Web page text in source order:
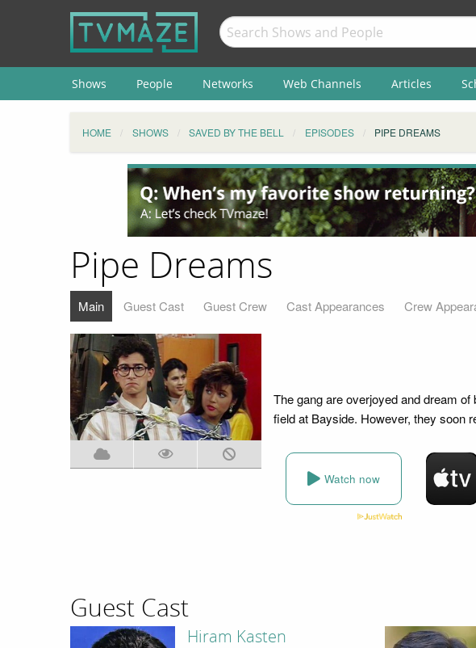
Shows People Networks Web Channels Articles
HOME SHOWS SAVED BY THE BELL EPISODES PIPE DREAMS
Pipe Dreams
Main Guest Cast Guest Crew Cast Appearances Crew
The gang are overjoyed and dream
field at Bayside. However, they soon
Watch now
Guest Cast
Hiram Kasten